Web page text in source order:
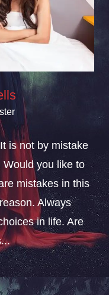
is not by mistake
you like to
mistakes in this
Always
in life. Are